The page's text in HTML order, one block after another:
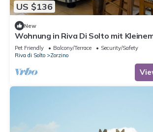
US $136
New
Wohnung in Riva Di Solto mit
Interhome
Pet Friendly Balcony/Terrace
Security/Safety
Riva di Solto
Zorzino